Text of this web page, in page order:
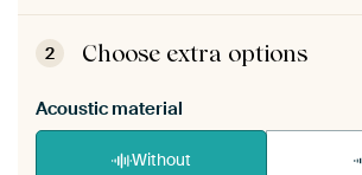
ArtFrame comes as a simple
View self-assembly instructions
2 Choose extra options
Acoustic material
Without